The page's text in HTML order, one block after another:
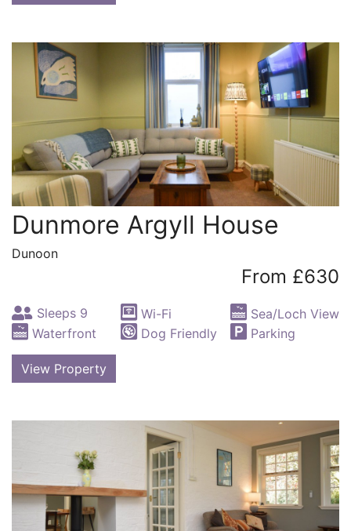
Dunmore Argyll House
Dunoon
From £630
Sleeps 9 Wi-Fi
Sea/Loch View
Waterfront
Dog Friendly Parking
View Property